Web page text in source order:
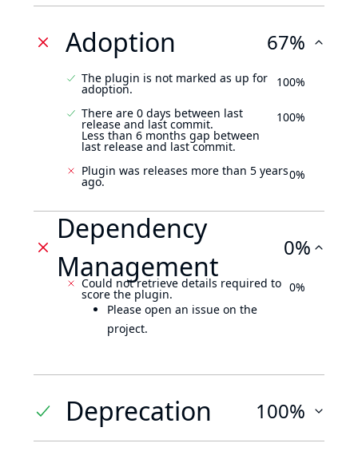
Adoption 67%
The plugin is not marked as up for
adoption. 100%
There are 0 days between last
release and last commit.
Less than 6 months gap between
last release and last commit.
100%
Plugin was releases more than 5 years
ago. 0%
Dependency
Management
0%
Could not retrieve details required to
score the plugin.
Please open an issue on the
project.
0%
Deprecation 100%